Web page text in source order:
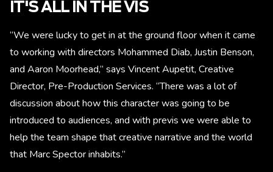
IT'S ALL IN THE VIS
“We were lucky to get in at the ground floor when it came
to working with directors Mohammed Diab, Justin Benson,
and Aaron Moorhead,” says Vincent Aupetit, Creative
Director, Pre-Production Services. “There was a lot of
discussion about how this character was going to be
introduced to audiences, and with previs we were able to
help the team shape that creative narrative and the world
that Marc Spector inhabits.”